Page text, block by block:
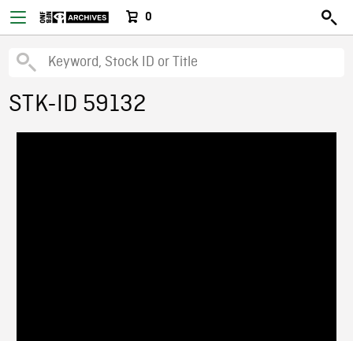
0
STK-ID 59132